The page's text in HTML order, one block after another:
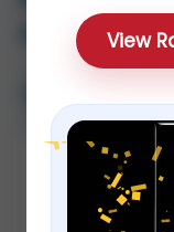
View
How
Behavior